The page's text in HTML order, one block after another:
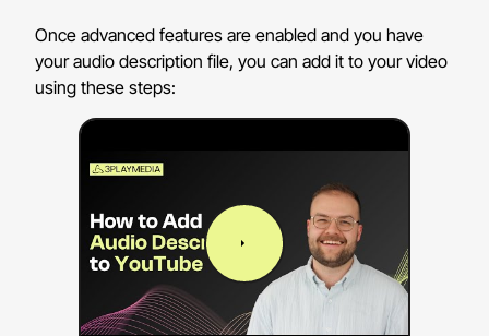
Once advanced features are enabled and you have
your audio description file, you can add it to your video
using these steps: